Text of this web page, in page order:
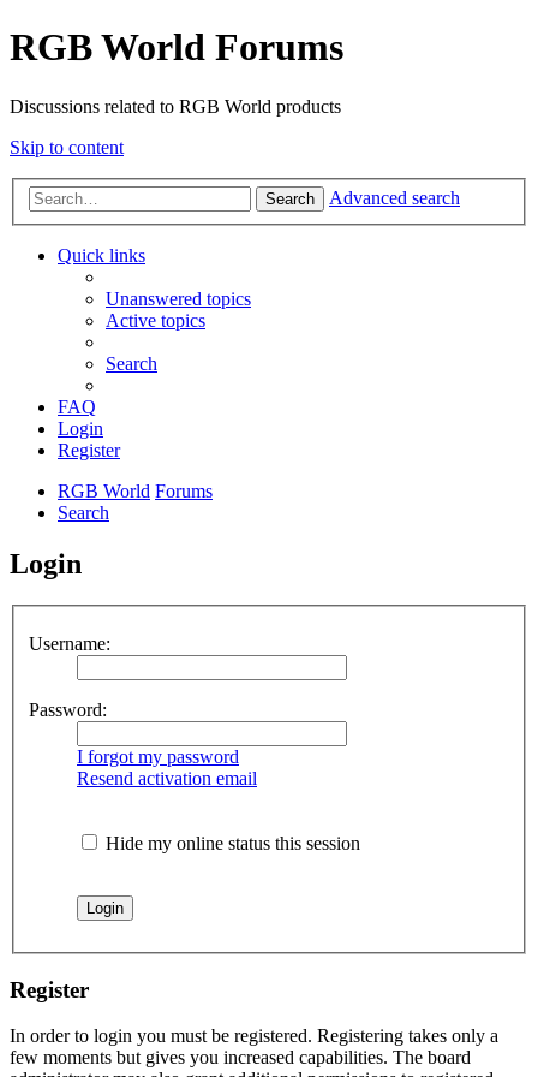
RGB World Forums
Discussions related to RGB World products
Skip to content
Search Advanced search
Quick links
Unanswered topics
Active topics
Search
FAQ
Login
Register
RGB World Forums
Search
Login
Username:
Password:
I forgot my password
Resend activation email
Hide my online status this session
Register
In order to login you must be registered. Registering takes only a
few moments but gives you increased capabilities. The board